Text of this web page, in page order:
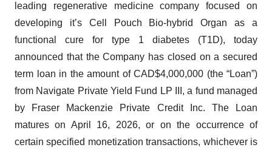
leading regenerative medicine company focused on
developing it’s Cell Pouch Bio-hybrid Organ as a
functional cure for type 1 diabetes (T1D), today
announced that the Company has closed on a secured
term loan in the amount of CAD$4,000,000 (the “Loan”)
from Navigate Private Yield Fund LP III, a fund managed
by Fraser Mackenzie Private Credit Inc. The Loan
matures on April 16, 2026, or on the occurrence of
certain specified monetization transactions, whichever is